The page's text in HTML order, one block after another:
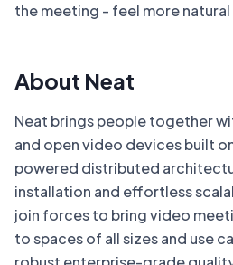
the meeting - feel more natural
About Neat
Neat brings people together
and open video devices built
powered distributed
installation and effortless
join forces to bring video
to spaces of all sizes and use